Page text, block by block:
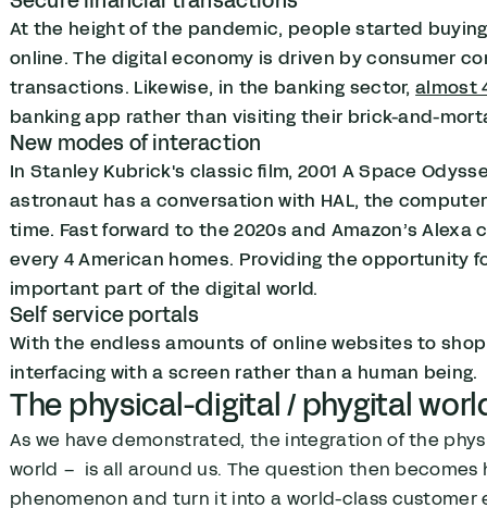
At the height of the pandemic, people started
online. The digital economy is driven by consumer
transactions. Likewise, in the banking sector,almost
banking app rather than visiting their brick-and-
New modes of interaction
In Stanley Kubrick's classic film, 2001 A Space
astronaut has a conversation with HAL, the
time. Fast forward to the 2020s and Amazon’s
every 4 American homes. Providing the
important part of the digital world.
Self service portals
With the endless amounts of online websites to
interfacing with a screen rather than a human being.
The physical-digital / phygital
As we have demonstrated, the integration of the
world – is all around us. The question then
phenomenon and turn it into a world-class